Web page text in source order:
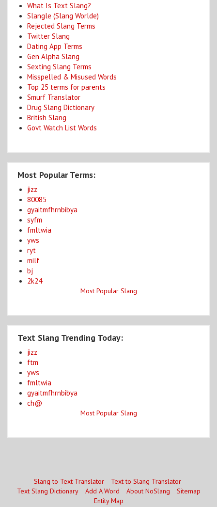
What Is Text Slang?
Slangle (Slang Worlde)
Rejected Slang Terms
Twitter Slang
Dating App Terms
Gen Alpha Slang
Sexting Slang Terms
Misspelled & Misused Words
Top 25 terms for parents
Smurf Translator
Drug Slang Dictionary
British Slang
Govt Watch List Words
Most Popular Terms:
jizz
80085
gyaitmfhrnbibya
syfm
fmltwia
yws
ryt
milf
bj
2k24
Most Popular Slang
Text Slang Trending Today:
jizz
ftm
yws
fmltwia
gyaitmfhrnbibya
ch@
Most Popular Slang
Slang to Text Translator
Text to Slang Translator
Text Slang Dictionary
Add A Word About NoSlang
Sitemap
Entity Map